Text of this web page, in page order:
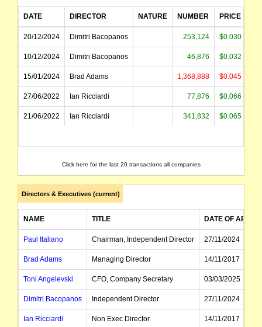
DATE DIRECTOR NATURE NUMBER PRICE
20/12/2024 Dimitri Bacopanos 253,124 $0.030
10/12/2024 Dimitri Bacopanos 46,876 $0.032
15/01/2024 Brad Adams 1,368,888 $0.045
27/06/2022 Ian Ricciardi 77,876 $0.066
21/06/2022 Ian Ricciardi 341,832 $0.065
Click here for the last 20 transactions all companies
Directors & Executives (current)
NAME TITLE DATE OF APPT
Paul Italiano Chairman, Independent Director 27/11/2024
Brad Adams Managing Director 14/11/2017
Toni Angelevski CFO, Company Secretary 03/03/2025
Dimitri Bacopanos Independent Director 27/11/2024
Ian Ricciardi Non Exec Director 14/11/2017